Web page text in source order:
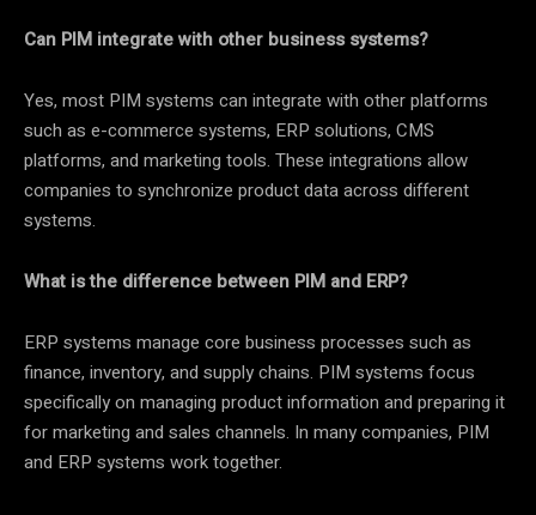
Can PIM integrate with other business systems?
Yes, most PIM systems can integrate with other platforms
such as e-commerce systems, ERP solutions, CMS
platforms, and marketing tools. These integrations allow
companies to synchronize product data across different
systems.
What is the difference between PIM and ERP?
ERP systems manage core business processes such as
finance, inventory, and supply chains. PIM systems focus
specifically on managing product information and preparing it
for marketing and sales channels. In many companies, PIM
and ERP systems work together.